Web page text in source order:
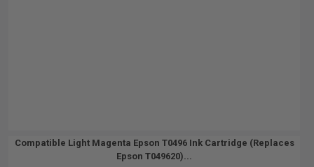
Compatible Light Magenta Epson T0496 Ink Cartridge (Replaces
Epson T049620)...